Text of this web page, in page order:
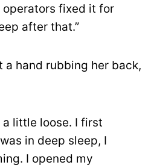
fixed it for
after that.”
a hand rubbing her back,
little loose. I first
in deep sleep, I
I opened my